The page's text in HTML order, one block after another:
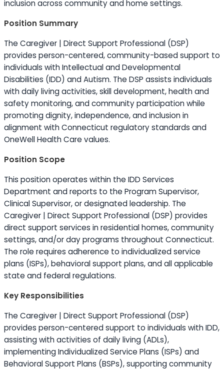
inclusion across community and home settings.
Position Summary
The Caregiver | Direct Support Professional (DSP)
provides person-centered, community-based support to
individuals with Intellectual and Developmental
Disabilities (IDD) and Autism. The DSP assists individuals
with daily living activities, skill development, health and
safety monitoring, and community participation while
promoting dignity, independence, and inclusion in
alignment with Connecticut regulatory standards and
OneWell Health Care values.
Position Scope
This position operates within the IDD Services
Department and reports to the Program Supervisor,
Clinical Supervisor, or designated leadership. The
Caregiver | Direct Support Professional (DSP) provides
direct support services in residential homes, community
settings, and/or day programs throughout Connecticut.
The role requires adherence to individualized service
plans (ISPs), behavioral support plans, and all applicable
state and federal regulations.
Key Responsibilities
The Caregiver | Direct Support Professional (DSP)
provides person-centered support to individuals with IDD,
assisting with activities of daily living (ADLs),
implementing Individualized Service Plans (ISPs) and
Behavioral Support Plans (BSPs), supporting community